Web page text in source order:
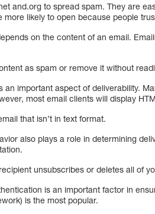
and.org to spread spam. They are
more likely to open because people
on the content of an email.
as spam or remove it without
an important aspect of deliverability.
most email clients will display
that isn’t in text format.
also plays a role in determining
unsubscribes or deletes all of
is an important factor in
is the most popular.